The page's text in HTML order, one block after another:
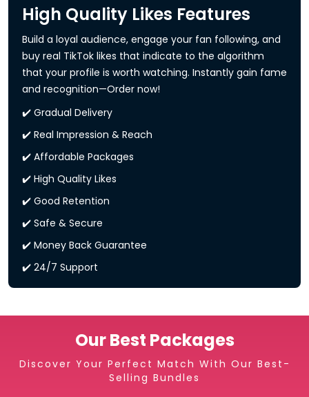
High Quality Likes Features
Build a loyal audience, engage your fan following, and
buy real TikTok likes that indicate to the algorithm
that your profile is worth watching. Instantly gain fame
and recognition—Order now!
✔️ Gradual Delivery
✔️ Real Impression & Reach
✔️ Affordable Packages
✔️ High Quality Likes
✔️ Good Retention
✔️ Safe & Secure
✔️ Money Back Guarantee
✔️ 24/7 Support
Our Best Packages
Discover Your Perfect Match With Our Best-
Selling Bundles